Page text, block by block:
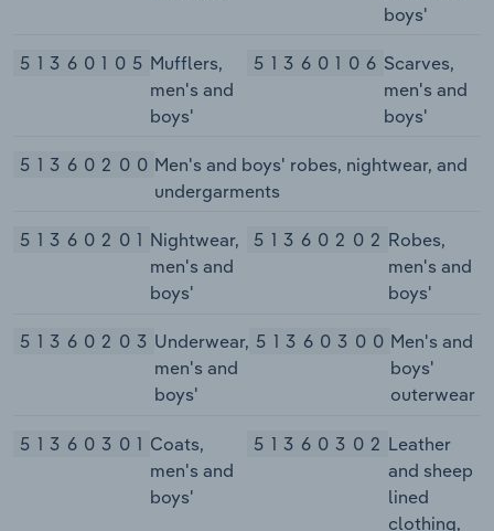
boys'
51360105 Mufflers,
men's and
boys'
51360106 Scarves,
men's and
boys'
51360200 Men's and boys' robes, nightwear, and
undergarments
51360201 Nightwear,
men's and
boys'
51360202 Robes,
men's and
boys'
51360203 Underwear,
men's and
boys'
51360300 Men's and
boys'
outerwear
51360301 Coats,
men's and
boys'
51360302 Leather
and sheep
lined
clothing,